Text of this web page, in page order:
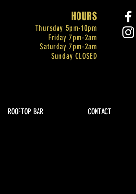
HOURS
Thursday 5pm-10pm
Friday 7pm-2am
Saturday 7pm-2am
Sunday CLOSED
ROOFTOP BAR CONTACT